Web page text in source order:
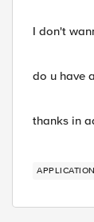
I don't
do u have
thanks in